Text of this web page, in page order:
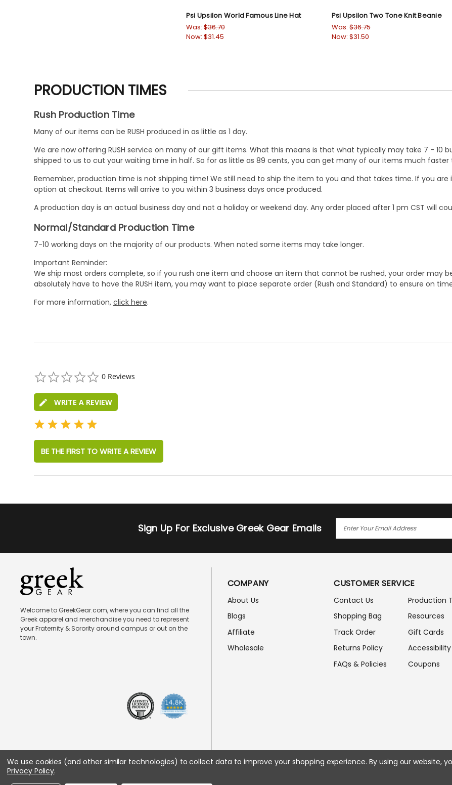
Psi Upsilon World Famous Line Hat
Was:$36.70
Now: $31.45
Psi Upsilon Two Tone Knit Beanie
Was:$36.75
Now: $31.50
PRODUCTION TIMES
Rush Production Time
Many of our items can be RUSH produced in as little as 1 day.
We are now offering RUSH service on many of our gift items. What this means is that what typically may take 7 - 10
shipped to us to cut your waiting time in half. So for as little as 89 cents, you can get many of our items much
Remember, production time is not shipping time! We still need to ship the item to you and that takes time. If you
option at checkout. Items will arrive to you within 3 business days once produced.
A production day is an actual business day and not a holiday or weekend day. Any order placed after 1 pm CST will
Normal/Standard Production Time
7-10 working days on the majority of our products. When noted some items may take longer.
Important Reminder:
We ship most orders complete, so if you rush one item and choose an item that cannot be rushed, your order may
absolutely have to have the RUSH item, you may want to place separate order (Rush and Standard) to ensure on
For more information, click here.
star
0 Reviews
WRITE A REVIEW
BE THE FIRST TO WRITE A REVIEW
Sign Up For Exclusive Greek Gear Emails
I
D
D
E
S
Welcome to GreekGear.com, where you can find all the
Greek apparel and merchandise you need to represent
your Fraternity & Sorority around campus or out on the
town.
COMPANY
About Us
Blogs
Affiliate
Wholesale
CUSTOMER SERVICE
Contact Us
Shopping Bag
Track Order
Returns Policy
FAQs & Policies
Production
Resources
Gift Cards
Accessibility
Coupons
We use cookies (and other similar technologies) to collect data to improve your shopping experience. By using our website,
Privacy Policy.